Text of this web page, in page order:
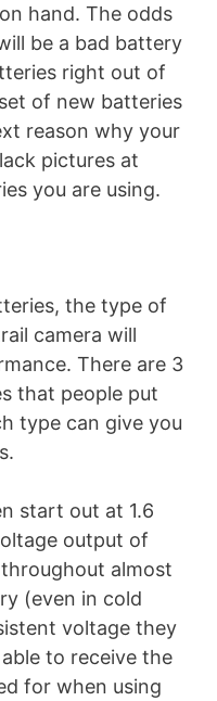
hand. The odds
be a bad battery
right out of
of new batteries
reason why your
pictures at
you are using.
the type of
camera will
There are 3
that people put
type can give you
start out at 1.6
output of
almost
(even in cold
voltage they
to receive the
for when using